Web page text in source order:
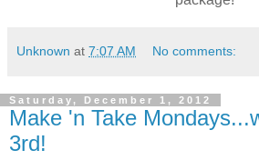
Unknown at 7:07 AM No comments:
Saturday, December 1, 2012
Make 'n Take
3rd!